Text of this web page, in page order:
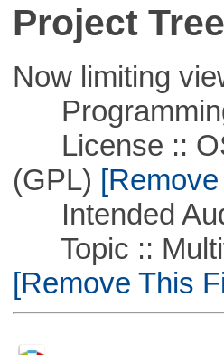
Project Tree
Now limiting
License ::
(GPL)
Intended
Topic ::
[Remove This